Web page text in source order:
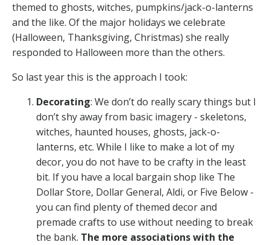
themed to ghosts, witches, pumpkins/jack-o-lanterns
and the like. Of the major holidays we celebrate
(Halloween, Thanksgiving, Christmas) she really
responded to Halloween more than the others.
So last year this is the approach I took:
Decorating: We don’t do really scary things but I
don’t shy away from basic imagery - skeletons,
witches, haunted houses, ghosts, jack-o-
lanterns, etc. While I like to make a lot of my
decor, you do not have to be crafty in the least
bit. If you have a local bargain shop like The
Dollar Store, Dollar General, Aldi, or Five Below -
you can find plenty of themed decor and
premade crafts to use without needing to break
the bank. The more associations with the